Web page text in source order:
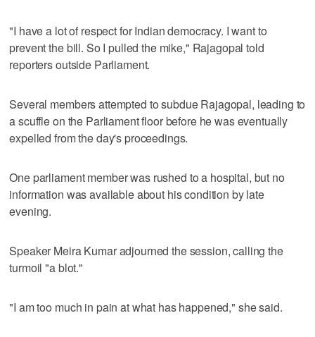
"I have a lot of respect for Indian democracy. I want to
prevent the bill. So I pulled the mike," Rajagopal told
reporters outside Parliament.
Several members attempted to subdue Rajagopal, leading to
a scuffle on the Parliament floor before he was eventually
expelled from the day's proceedings.
One parliament member was rushed to a hospital, but no
information was available about his condition by late
evening.
Speaker Meira Kumar adjourned the session, calling the
turmoil "a blot."
"I am too much in pain at what has happened," she said.